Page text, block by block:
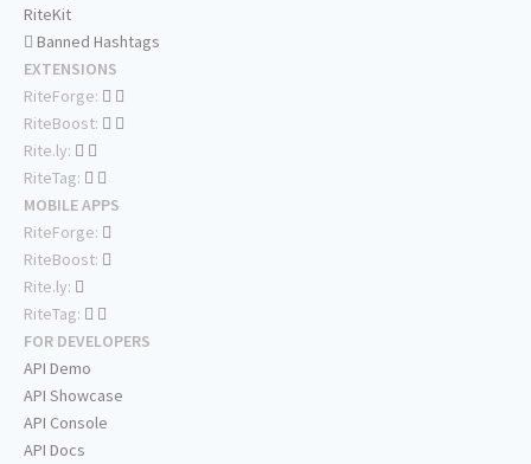
RiteKit
Banned Hashtags
EXTENSIONS
RiteForge:
RiteBoost:
Rite.ly:
RiteTag:
MOBILE APPS
RiteForge:
RiteBoost:
Rite.ly:
RiteTag:
FOR DEVELOPERS
API Demo
API Showcase
API Console
API Docs